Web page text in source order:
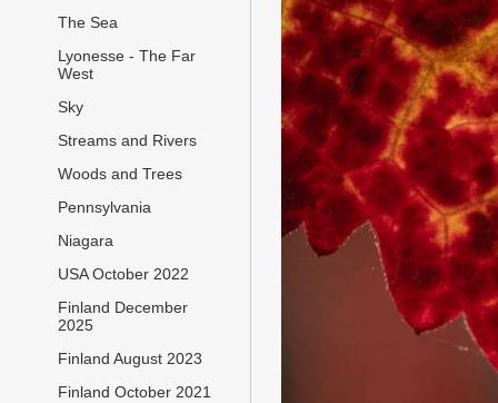
The Sea
Lyonesse - The Far
West
Sky
Streams and Rivers
Woods and Trees
Pennsylvania
Niagara
USA October 2022
Finland December
2025
Finland August 2023
Finland October 2021